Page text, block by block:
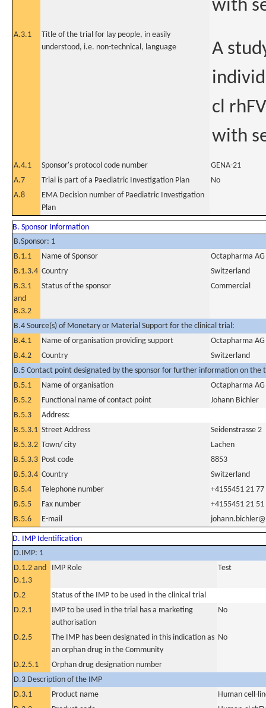
with
A.3.1
Title of the trial for lay people, in easily
understood, i.e. non-technical, language
A
cl
with
A.4.1 Sponsor's protocol code number
GENA-21
A.7
Trial is part of a Paediatric Investigation Plan
No
A.8
EMA Decision number of Paediatric Investigation
Plan
B. Sponsor Information
B.Sponsor: 1
B.1.1
Name of Sponsor
Octapharma AG
B.1.3.4 Country
Switzerland
B.3.1
and
B.3.2
Status of the sponsor Commercial
B.4 Source(s) of Monetary or Material Support for the clinical trial:
B.4.1
Name of organisation providing support
Octapharma AG
B.4.2
Country
Switzerland
B.5 Contact point designated by the sponsor for further information on the
B.5.1
Name of organisation
Octapharma AG
B.5.2
Functional name of contact point
Johann Bichler
B.5.3
Address:
B.5.3.1 Street Address
Seidenstrasse 2
B.5.3.2 Town/ city
Lachen
B.5.3.3 Post code
8853
B.5.3.4 Country
Switzerland
B.5.4
Telephone number
+4155451 21 77
B.5.5
Fax number
+4155451 21 51
B.5.6
E-mail
D. IMP Identification
D.IMP: 1
D.1.2 and
D.1.3
IMP Role Test
D.2
Status of the IMP to be used in the clinical trial
D.2.1
IMP to be used in the trial has a marketing
authorisation
No
D.2.5
The IMP has been designated in this indication as
an orphan drug in the Community
No
D.2.5.1
Orphan drug designation number
D.3 Description of the IMP
D.3.1
Product name
Human cell-